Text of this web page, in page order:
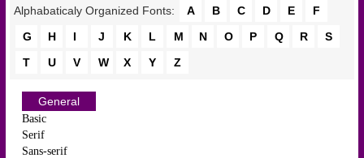
Alphabaticaly Organized Fonts: A B C D E
F
G
H I J K L M N O P Q R
S
T
U V W X Y Z
General
Basic
Serif
Sans-serif